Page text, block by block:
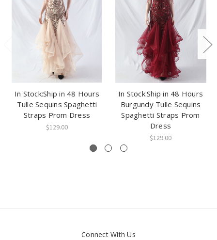
In Stock:Ship in 48 Hours
Tulle Sequins Spaghetti
Straps Prom Dress
$129.00
In Stock:Ship in 48 Hours
Burgundy Tulle Sequins
Spaghetti Straps Prom
Dress
$129.00
Connect With Us